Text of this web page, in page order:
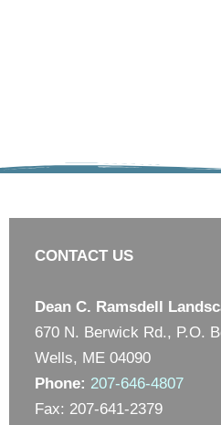
CONTACT US
Dean C. Ramsdell
670 N. Berwick Rd., P.O.
Wells, ME 04090
Phone: 207-646-4807
Fax: 207-641-2379